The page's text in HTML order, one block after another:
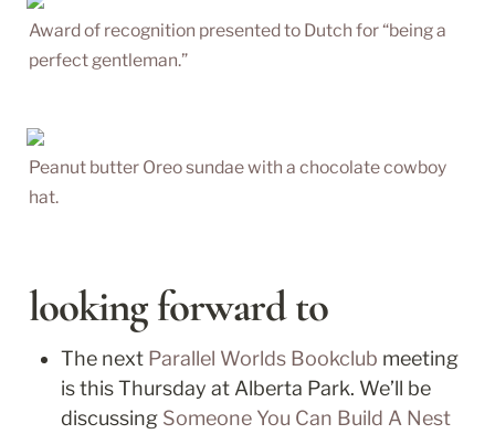
Award of recognition presented to Dutch for “being a
perfect gentleman.”
Peanut butter Oreo sundae with a chocolate cowboy
hat.
looking forward to
The next Parallel Worlds Bookclub meeting
is this Thursday at Alberta Park. We’ll be
discussing Someone You Can Build A Nest